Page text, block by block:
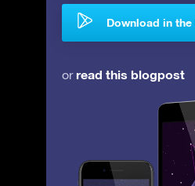
Download in the
orread this blogpost